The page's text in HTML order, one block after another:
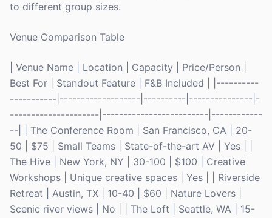
to different group sizes.
Venue Comparison Table
| Venue Name | Location | Capacity | Price/Person |
Best For | Standout Feature | F&B Included | |----------
-----------|-------------------|----------|---------------|-
---------------------|-------------------------|------------
--| | The Conference Room | San Francisco, CA | 20-
50 | $75 | Small Teams | State-of-the-art AV | Yes | |
The Hive | New York, NY | 30-100 | $100 | Creative
Workshops | Unique creative spaces | Yes | | Riverside
Retreat | Austin, TX | 10-40 | $60 | Nature Lovers |
Scenic river views | No | | The Loft | Seattle, WA | 15-